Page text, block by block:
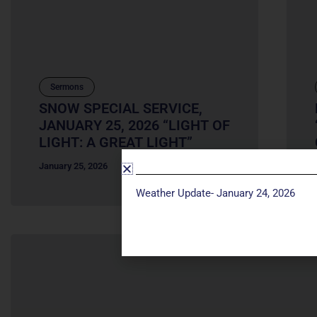
Sermons
SNOW SPECIAL SERVICE,
JANUARY 25, 2026 “LIGHT OF
LIGHT: A GREAT LIGHT”
January 25, 2026
Weather Update- January 24, 2026